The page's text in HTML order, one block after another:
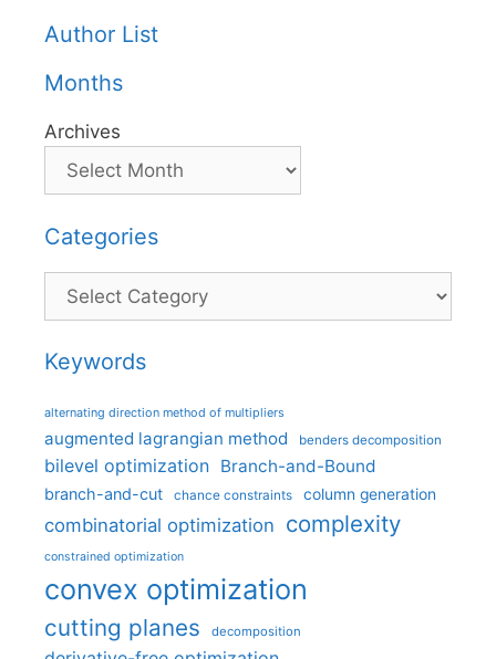
Author List
Months
Archives
Categories
Categories
Keywords
alternating direction method of multipliers
augmented lagrangian method benders decomposition
bilevel optimization Branch-and-Bound
branch-and-cut chance constraints column generation
combinatorial optimization complexity
constrained optimization
convex optimization
cutting planes decomposition